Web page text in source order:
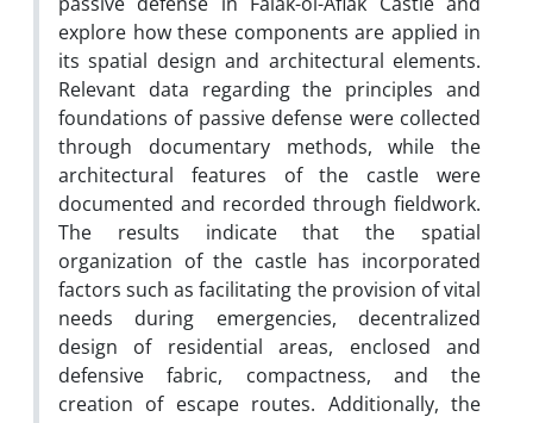
explore how these components are applied in
its spatial design and architectural elements.
Relevant data regarding the principles and
foundations of passive defense were collected
through documentary methods, while the
architectural features of the castle were
documented and recorded through fieldwork.
The results indicate that the spatial
organization of the castle has incorporated
factors such as facilitating the provision of vital
needs during emergencies, decentralized
design of residential areas, enclosed and
defensive fabric, compactness, and the
creation of escape routes. Additionally, the